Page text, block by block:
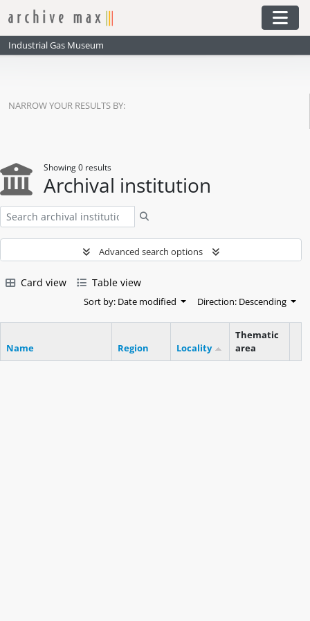
Skip to main content
Industrial Gas Museum
NARROW YOUR RESULTS BY:
Showing 0 results
Archival institution
Advanced search options
Card view Table view
Sort by: Date modified Direction: Descending
Name Region Locality
Thematic
area